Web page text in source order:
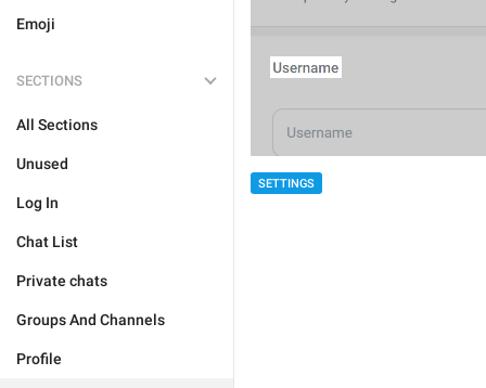
Emoji
SECTIONS
All Sections
Unused
Log In
Chat List
Private chats
Groups And Channels
Profile
SETTINGS